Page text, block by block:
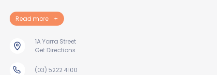
Read more +
1A Yarra Street
Get Directions
(03) 5222 4100